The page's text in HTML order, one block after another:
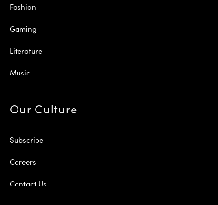
Fashion
Gaming
Literature
Music
Our Culture
Subscribe
Careers
Contact Us